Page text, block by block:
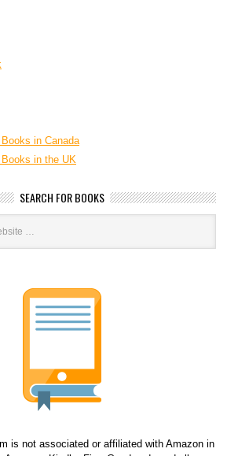
in Canada
Books in the UK
SEARCH FOR BOOKS
is not associated or affiliated with Amazon in